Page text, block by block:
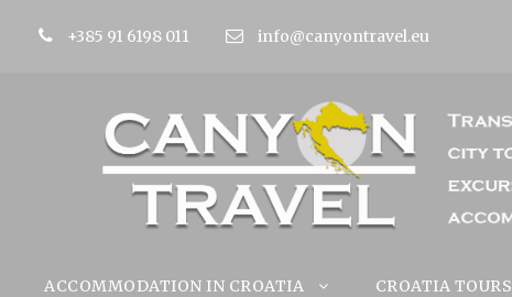
+385 91 6198 011 info@canyontravel.eu
ACCOMMODATION IN CROATIA CROATIA TOURS